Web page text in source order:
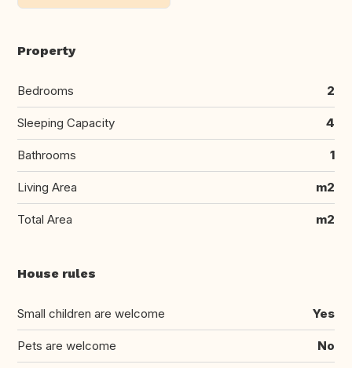
Property
Bedrooms 2
Sleeping Capacity 4
Bathrooms 1
Living Area m2
Total Area m2
House rules
Small children are welcome Yes
Pets are welcome No